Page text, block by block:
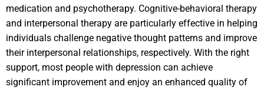
medication and psychotherapy. Cognitive-behavioral therapy
and interpersonal therapy are particularly effective in helping
individuals challenge negative thought patterns and improve
their interpersonal relationships, respectively. With the right
support, most people with depression can achieve
significant improvement and enjoy an enhanced quality of